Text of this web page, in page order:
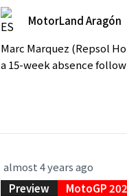
MotorLand Aragón
Marc Marquez (Repsol
a 15-week absence
almost 4 years ago
Preview
MotoGP